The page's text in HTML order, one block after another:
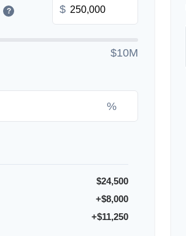
? $
$10M
%
$24,500
+$8,000
+$11,250